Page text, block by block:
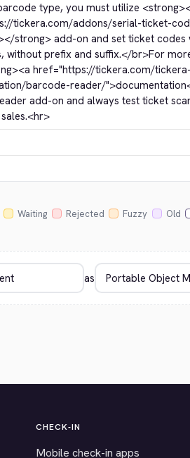
type, you must utilize <strong>
tickera.com/addons/serial-ticket-
</strong> add-on and set ticket
without prefix and suffix.</br>For
<a href="https://tickera.com/tickera-
barcode-reader/">documentation
add-on and always test ticket
<hr>
Waiting Rejected Fuzzy Old
as
CHECK-IN
Mobile check-in apps